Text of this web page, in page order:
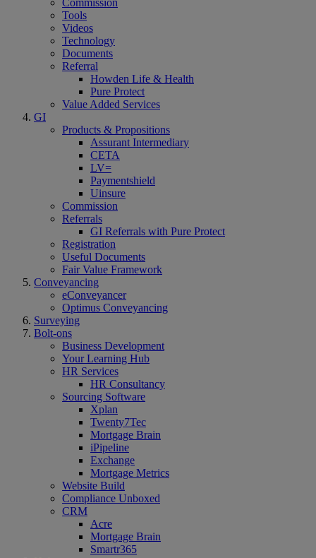
Commission
Tools
Videos
Technology
Documents
Referral
Howden Life & Health
Pure Protect
Value Added Services
GI
Products & Propositions
Assurant Intermediary
CETA
LV=
Paymentshield
Uinsure
Commission
Referrals
GI Referrals with Pure Protect
Registration
Useful Documents
Fair Value Framework
Conveyancing
eConveyancer
Optimus Conveyancing
Surveying
Bolt-ons
Business Development
Your Learning Hub
HR Services
HR Consultancy
Sourcing Software
Xplan
Twenty7Tec
Mortgage Brain
iPipeline
Exchange
Mortgage Metrics
Website Build
Compliance Unboxed
CRM
Acre
Mortgage Brain
Smartr365